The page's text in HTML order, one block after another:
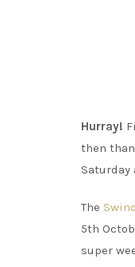
Hurray!
then
Saturday
The
5th
super